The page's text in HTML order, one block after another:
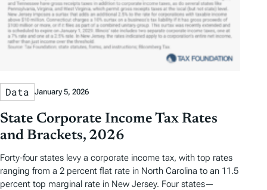
Data January 5, 2026
State Corporate Income Tax Rates
and Brackets, 2026
Forty-four states levy a corporate income tax, with top rates
ranging from a 2 percent flat rate in North Carolina to an 11.5
percent top marginal rate in New Jersey. Four states—